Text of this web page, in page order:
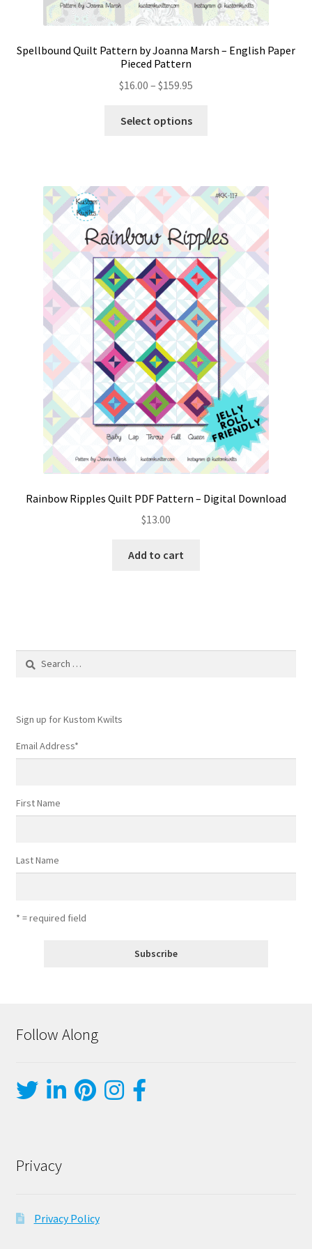
Spellbound Quilt Pattern by Joanna Marsh – English Paper
Pieced Pattern
$16.00 – $159.95
Select options
The
options
may
be
chosen
on
the
product
page
Rainbow Ripples Quilt PDF Pattern – Digital Download
$13.00
Add to cart
Search
Sign up for Kustom Kwilts
Email Address*
First Name
Last Name
* = required field
Follow Along
Privacy
Privacy Policy